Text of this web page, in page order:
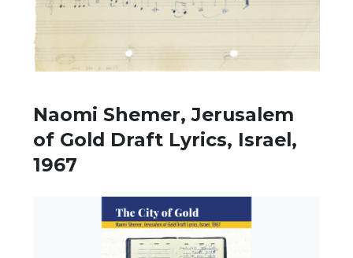
Naomi Shemer, Jerusalem
of Gold Draft Lyrics, Israel,
1967